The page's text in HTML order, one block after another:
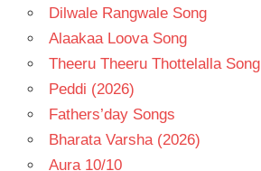
Dilwale Rangwale Song
Alaakaa Loova Song
Theeru Theeru Thottelalla Song
Peddi (2026)
Fathers’day Songs
Bharata Varsha (2026)
Aura 10/10